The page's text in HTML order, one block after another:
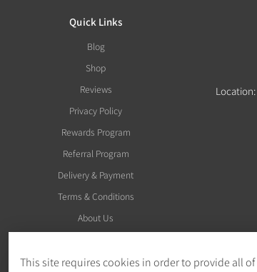
Quick Links
Blog
Shop
Reviews
Privacy Policy
Rewards Program
Referral Program
Delivery & Payment
Terms & Conditions
About Us
Location:
This site requires cookies in order to provide all